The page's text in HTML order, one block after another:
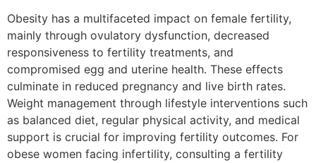
Obesity has a multifaceted impact on female fertility,
mainly through ovulatory dysfunction, decreased
responsiveness to fertility treatments, and
compromised egg and uterine health. These effects
culminate in reduced pregnancy and live birth rates.
Weight management through lifestyle interventions such
as balanced diet, regular physical activity, and medical
support is crucial for improving fertility outcomes. For
obese women facing infertility, consulting a fertility